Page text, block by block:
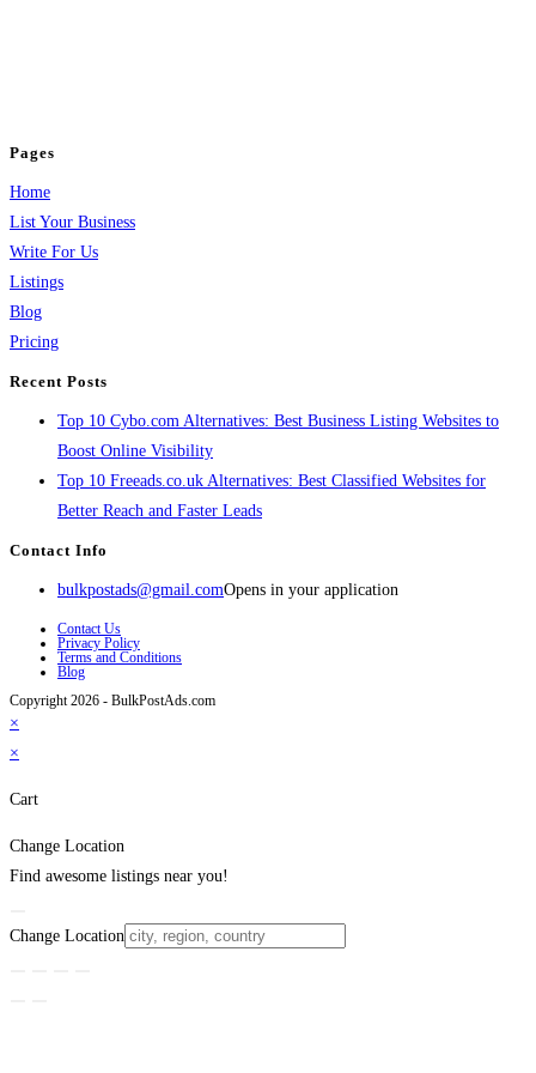
Pages
Home
List Your Business
Write For Us
Listings
Blog
Pricing
Recent Posts
Top 10 Cybo.com Alternatives: Best Business Listing Websites to
Boost Online Visibility
Top 10 Freeads.co.uk Alternatives: Best Classified Websites for
Better Reach and Faster Leads
Contact Info
bulkpostads@gmail.comOpens in your application
Contact Us
Privacy Policy
Terms and Conditions
Blog
Copyright 2026 - BulkPostAds.com
×
×
Cart
Change Location
Find awesome listings near you!
Change Location